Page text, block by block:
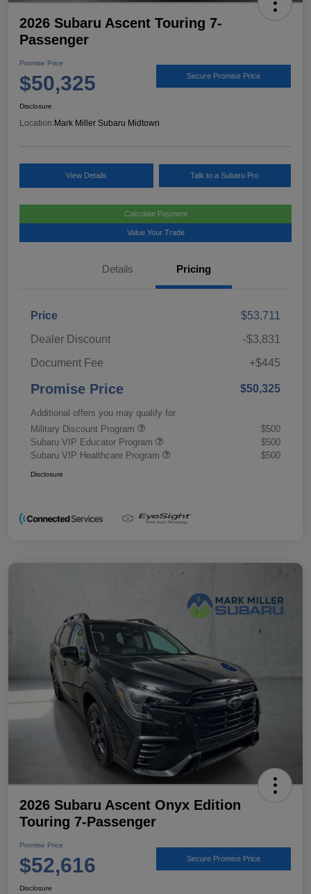
2026 Subaru Ascent Touring 7-
Passenger
Promise Price
$50,325 Secure Promise Price
Disclosure
Location:Mark Miller Subaru Midtown
View Details Talk to a Subaru Pro
Calculate Payment
Value Your Trade
Details Pricing
Price
$53,711
Dealer Discount
-$3,831
Document Fee
+$445
Promise Price $50,325
Additional offers you may qualify for
Military Discount Program
$500
Subaru VIP Educator Program
$500
Subaru VIP Healthcare Program
$500
Disclosure
2026 Subaru Ascent Onyx Edition
Touring 7-Passenger
Promise Price
$52,616 Secure Promise Price
Disclosure